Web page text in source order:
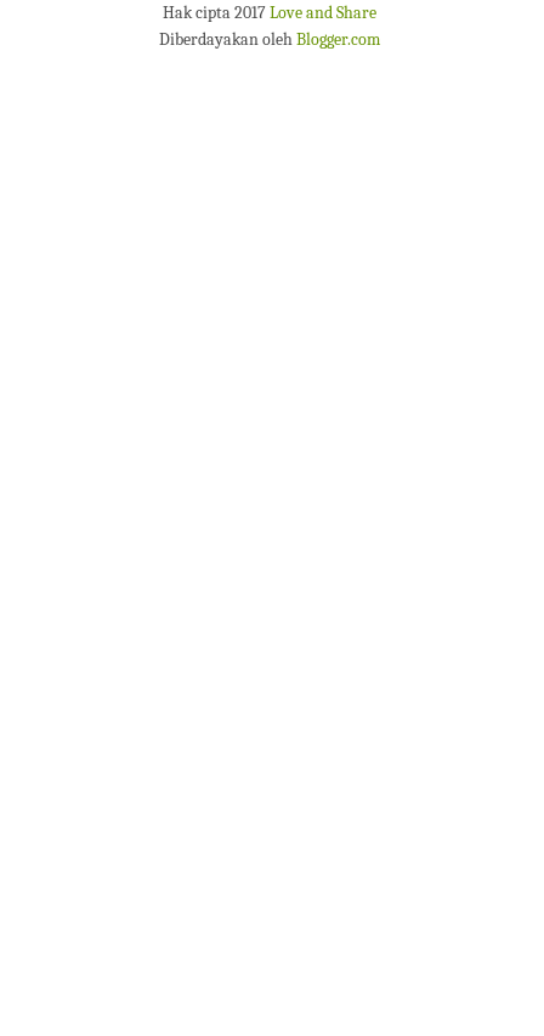
Hak cipta 2017Love and Share
Diberdayakan olehBlogger.com